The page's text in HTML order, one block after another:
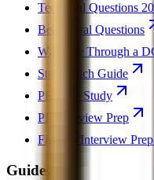
Technical Questions
Behavioral Questions
Walk Me Through a
Stock Pitch Guide
PE Case Study
PE Interview Prep
Finance Interview Prep
Guides